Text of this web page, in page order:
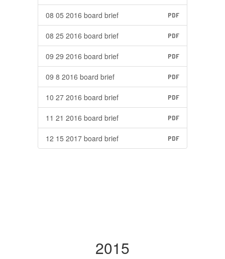
08 05 2016 board brief PDF
08 25 2016 board brief PDF
09 29 2016 board brief PDF
09 8 2016 board brief PDF
10 27 2016 board brief PDF
11 21 2016 board brief PDF
12 15 2017 board brief PDF
2015